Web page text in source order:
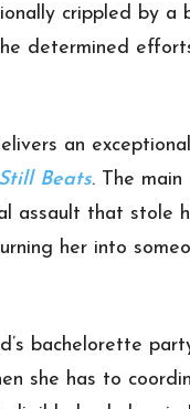
crippled by a
determined
an
Beats. The main
assault that stole
her into
bachelorette
she has to